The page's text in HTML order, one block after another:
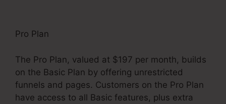
Pro Plan
The Pro Plan, valued at $197 per month, builds
on the Basic Plan by offering unrestricted
funnels and pages. Customers on the Pro Plan
have access to all Basic features, plus extra